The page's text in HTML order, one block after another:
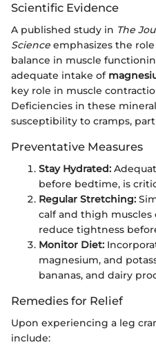
Scientific Evidence
A published study in The
Science emphasizes the
balance in muscle
adequate intake of
key role in muscle
Deficiencies in these
susceptibility to cramps,
Preventative Measures
Stay Hydrated:
before bedtime, is
Regular Stretching:
calf and thigh
reduce tightness
Monitor Diet:
magnesium, and
bananas, and dairy
Remedies for Relief
Upon experiencing a leg
include: